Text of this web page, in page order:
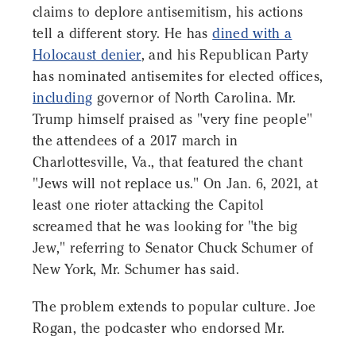
claims to deplore antisemitism, his actions
tell a different story. He hasdined with a
Holocaust denier, and his Republican Party
has nominated antisemites for elected offices,
including governor of North Carolina. Mr.
Trump himself praised as "very fine people"
the attendees of a 2017 march in
Charlottesville, Va., that featured the chant
"Jews will not replace us." On Jan. 6, 2021, at
least one rioter attacking the Capitol
screamed that he was looking for "the big
Jew," referring to Senator Chuck Schumer of
New York, Mr. Schumer has said.
The problem extends to popular culture. Joe
Rogan, the podcaster who endorsed Mr.